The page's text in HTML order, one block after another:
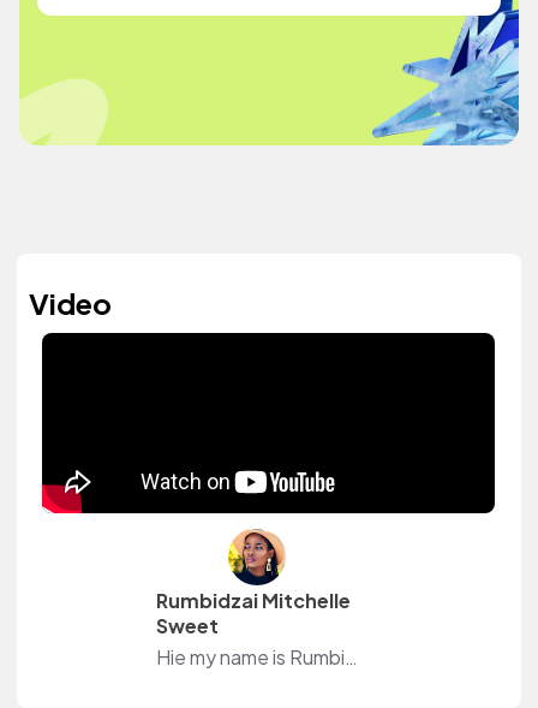
Video
Rumbidzai Mitchelle
Sweet
Hie my name is Rumbie Sweet. I'm a beauty and lifestyle content creator. I do tutorials on my YouTube Channel and educate my audience how to do their makeup. I also review different products for brands on the channel. Come and join and be part of my tribe. See you on the other side❤️